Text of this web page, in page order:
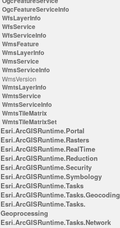
OgcFeatureServiceInfo
WfsLayerInfo
WfsService
WfsServiceInfo
WmsFeature
WmsLayerInfo
WmsService
WmsServiceInfo
WmsVersion
WmtsLayerInfo
WmtsService
WmtsServiceInfo
WmtsTileMatrix
WmtsTileMatrixSet
Esri.ArcGISRuntime.Portal
Esri.ArcGISRuntime.Rasters
Esri.ArcGISRuntime.RealTime
Esri.ArcGISRuntime.Reduction
Esri.ArcGISRuntime.Security
Esri.ArcGISRuntime.Symbology
Esri.ArcGISRuntime.Tasks
Esri.ArcGISRuntime.Tasks.Geocoding
Esri.ArcGISRuntime.Tasks.
Geoprocessing
Esri.ArcGISRuntime.Tasks.Network